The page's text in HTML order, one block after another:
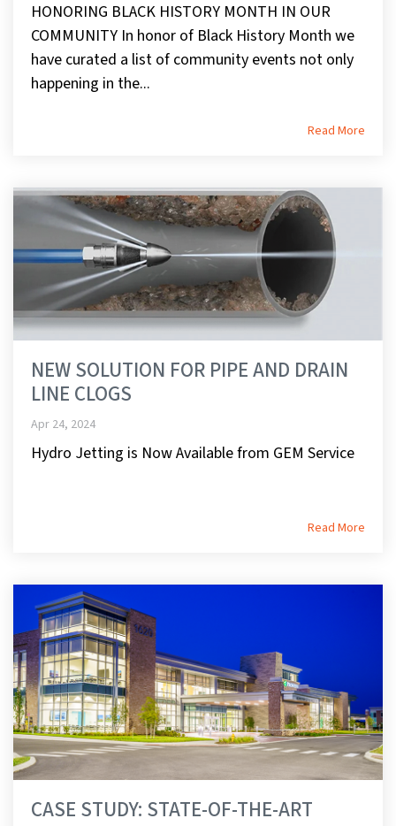
HONORING BLACK HISTORY MONTH IN OUR
COMMUNITY In honor of Black History Month we
have curated a list of community events not only
happening in the...
Read More
NEW SOLUTION FOR PIPE AND DRAIN
LINE CLOGS
Apr 24, 2024
Hydro Jetting is Now Available from GEM Service
Read More
CASE STUDY: STATE-OF-THE-ART